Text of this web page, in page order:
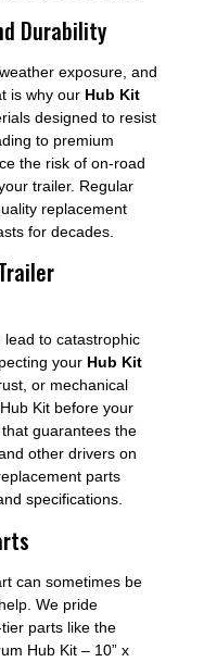
Durability
exposure, and
is why our Hub Kit
designed to resist
to premium
the risk of on-road
trailer. Regular
replacement
for decades.
to catastrophic
your Hub Kit
or mechanical
Kit before your
guarantees the
other drivers on
parts
specifications.
can sometimes be
We pride
parts like the
Hub Kit – 10” x